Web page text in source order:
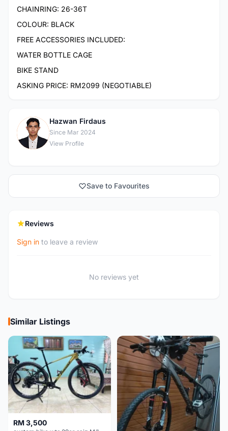
CHAINRING: 26-36T
COLOUR: BLACK
FREE ACCESSORIES INCLUDED:
WATER BOTTLE CAGE
BIKE STAND
ASKING PRICE: RM2099 (NEGOTIABLE)
H
Hazwan Firdaus
Since Mar 2024
View Profile
Save to Favourites
Reviews
Sign in to leave a review
No reviews yet
Similar Listings
RM 3,500